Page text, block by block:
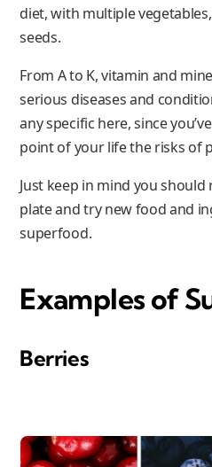
diet, with multiple
seeds.
From A to K, vitamin and
serious diseases and
any specific here, since
point of your life the risks of
Just keep in mind you
plate and try new food and
superfood.
Examples of
Berries